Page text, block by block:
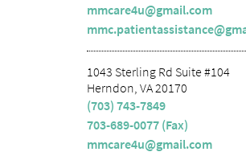
mmcare4u@gmail.com
1043 Sterling Rd Suite #104
Herndon, VA 20170
(703) 743-7849
703-689-0077 (Fax)
mmcare4u@gmail.com